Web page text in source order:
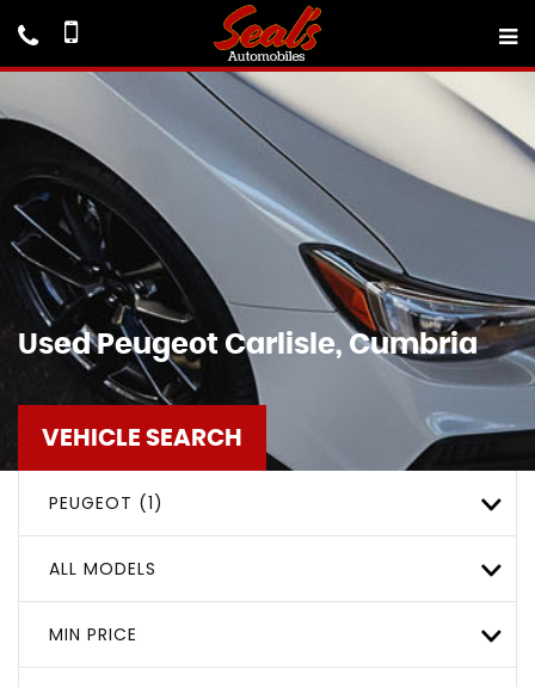
UsedPeugeot Carlisle, Cumbria
VEHICLE SEARCH
PEUGEOT (1)
ALL MODELS
MIN PRICE